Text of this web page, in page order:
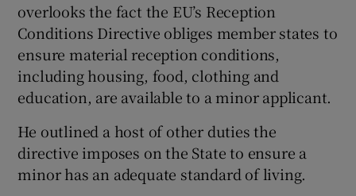
overlooks the fact the EU’s Reception
Conditions Directive obliges member states to
ensure material reception conditions,
including housing, food, clothing and
education, are available to a minor applicant.
He outlined a host of other duties the
directive imposes on the State to ensure a
minor has an adequate standard of living.